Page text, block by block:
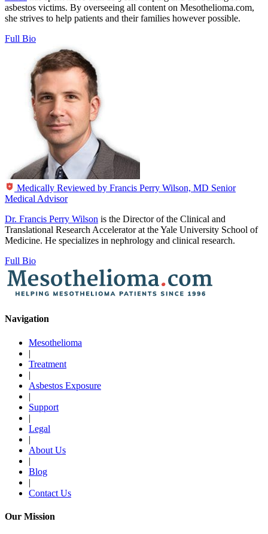
asbestos victims. By overseeing all content on Mesothelioma.com,
she strives to help patients and their families however possible.
Full Bio
Medically Reviewed by Francis Perry Wilson, MD Senior
Medical Advisor
Dr. Francis Perry Wilson is the Director of the Clinical and
Translational Research Accelerator at the Yale University School of
Medicine. He specializes in nephrology and clinical research.
Full Bio
Navigation
Mesothelioma
|
Treatment
|
Asbestos Exposure
|
Support
|
Legal
|
About Us
|
Blog
|
Contact Us
Our Mission